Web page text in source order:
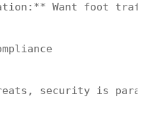
Want foot
security is